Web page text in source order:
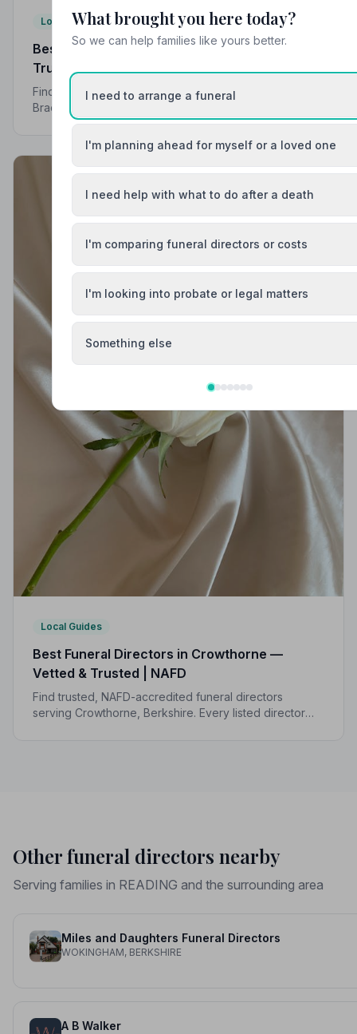
Local Guides
Best Funeral Directors in Bracknell — Vetted &
Trusted | NAFD
Find trusted, NAFD-accredited funeral directors in
Bracknell, Berkshire. All members follow a strict Code
of Practice, giving your family compassionate,
professional care when it matters most.
Local Guides
Best Funeral Directors in Crowthorne —
Vetted & Trusted | NAFD
Find trusted, NAFD-accredited funeral directors
serving Crowthorne, Berkshire. Every listed director
Other funeral directors nearby
Serving families in READING and the surrounding area
Miles and Daughters Funeral Directors
WOKINGHAM, BERKSHIRE
A B Walker
What brought you here today?
So we can help families like yours better.
I need to arrange a funeral
I'm planning ahead for myself or a loved one
I need help with what to do after a death
I'm comparing funeral directors or costs
I'm looking into probate or legal matters
Something else